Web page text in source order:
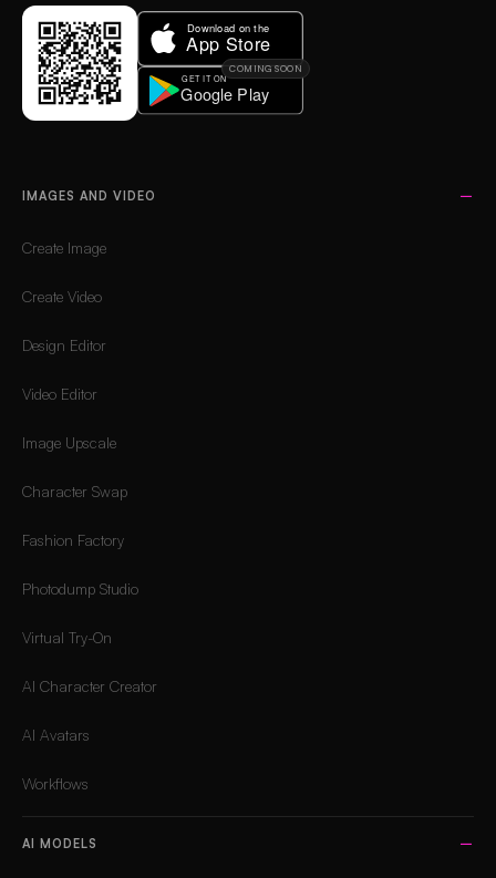
COMING SOON
IMAGES AND VIDEO
Create Image
Create Video
Design Editor
Video Editor
Image Upscale
Character Swap
Fashion Factory
Photodump Studio
Virtual Try-On
AI Character Creator
AI Avatars
Workflows
AI MODELS